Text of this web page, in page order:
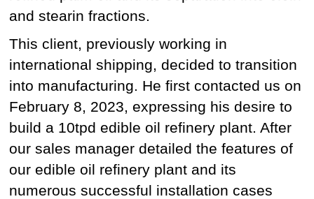
and stearin fractions.
This client, previously working in
international shipping, decided to transition
into manufacturing. He first contacted us on
February 8, 2023, expressing his desire to
build a 10tpd edible oil refinery plant. After
our sales manager detailed the features of
our edible oil refinery plant and its
numerous successful installation cases